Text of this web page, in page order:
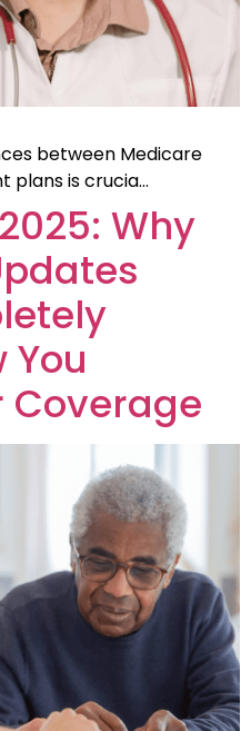
between Medicare
plans is crucia…
Why
You
Coverage